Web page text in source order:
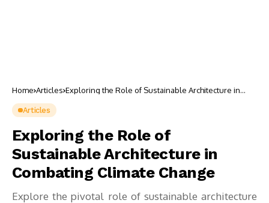
Home Articles Exploring the Role of Sustainable Architecture in
Articles
Exploring the Role of
Sustainable Architecture in
Combating Climate Change
Explore the pivotal role of sustainable architecture